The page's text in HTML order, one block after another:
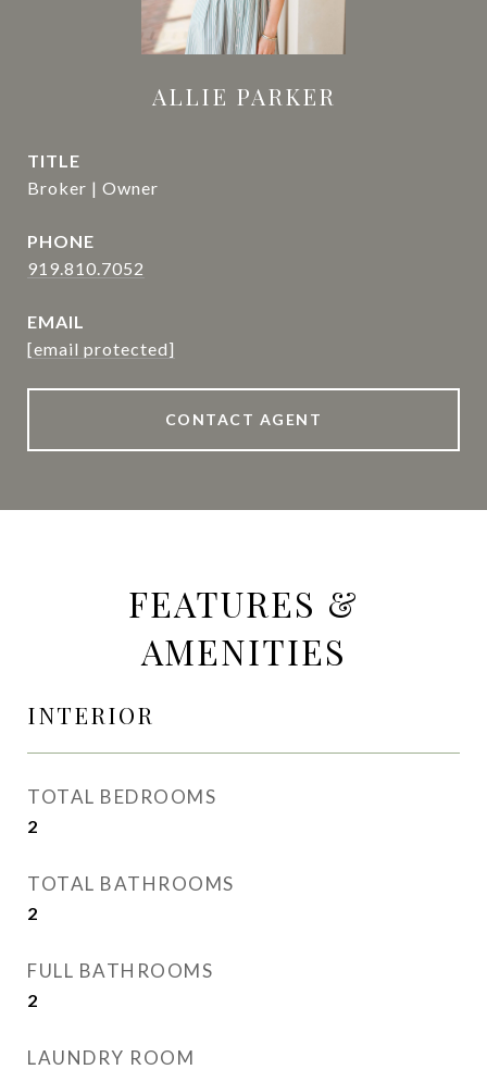
ALLIE PARKER
TITLE
Broker | Owner
PHONE
919.810.7052
EMAIL
[email protected]
CONTACT AGENT
FEATURES &
AMENITIES
INTERIOR
TOTAL BEDROOMS
2
TOTAL BATHROOMS
2
FULL BATHROOMS
2
LAUNDRY ROOM